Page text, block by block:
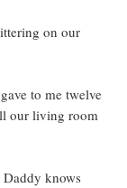
on our
to me twelve
our living room
Daddy knows